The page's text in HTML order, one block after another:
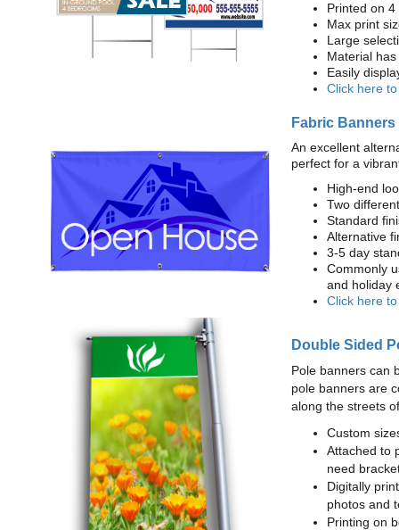
Printed on
Max print
Large
Material
Easily
Click here
Fabric Banners
An excellent
perfect for a
High-end
Two
Standard
Alternative
3-5 day
Commonly
and holiday
Click here
Double Sided
Pole banners can
pole banners are
along the streets
Custom
Attached to
need
Digitally
photos and
Printing on